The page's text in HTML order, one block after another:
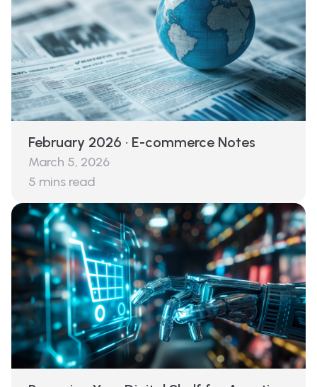
February 2026 · E-commerce Notes
March 5, 2026
5 mins read